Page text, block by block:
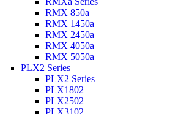
RMX 850a
RMX 1450a
RMX 2450a
RMX 4050a
RMX 5050a
PLX2 Series
PLX2 Series
PLX1802
PLX2502
PLX3102